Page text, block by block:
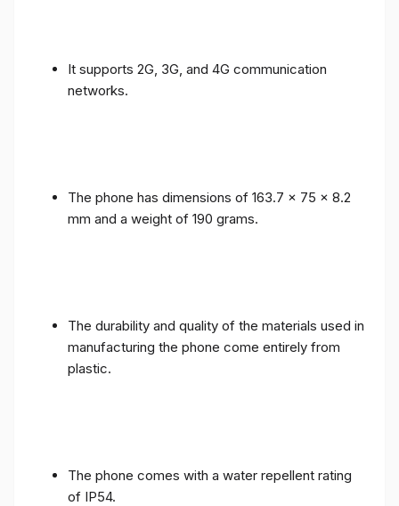
It supports 2G, 3G, and 4G communication
networks.
The phone has dimensions of 163.7 x 75 x 8.2
mm and a weight of 190 grams.
The durability and quality of the materials used in
manufacturing the phone come entirely from
plastic.
The phone comes with a water repellent rating
of IP54.